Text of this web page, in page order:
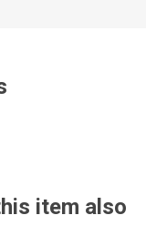
item also